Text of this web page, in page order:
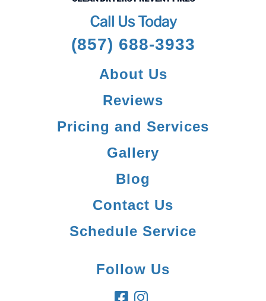
Call Us Today
(857) 688-3933
About Us
Reviews
Pricing and Services
Gallery
Blog
Contact Us
Schedule Service
Follow Us